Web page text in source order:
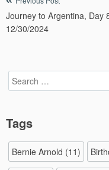
navigation
Journey to Argentina, Day
12/30/2024
Search
for:
Tags
Bernie Arnold (11)